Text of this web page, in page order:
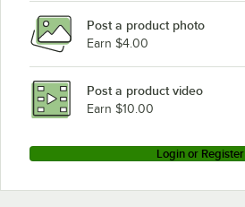
Post a product photo
Earn $4.00
Post a product video
Earn $10.00
Login or Register